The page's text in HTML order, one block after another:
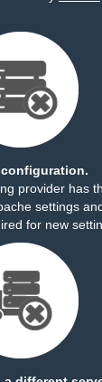
provider has
settings
for new